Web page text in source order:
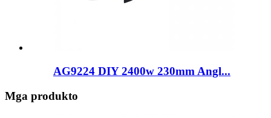
AG9224 DIY 2400w 230mm Angl...
Mga produkto